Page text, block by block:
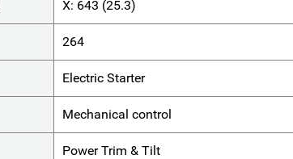
X: 643 (25.3)
264
Electric Starter
Mechanical control
Power Trim & Tilt